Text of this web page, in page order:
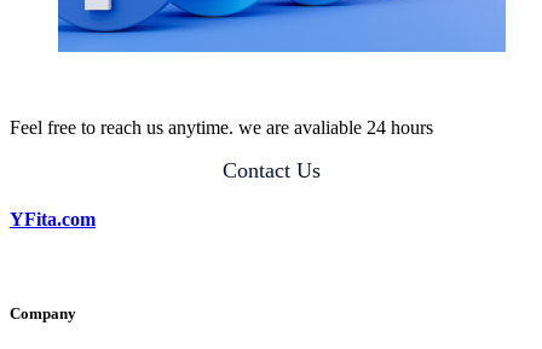
Feel free to reach us anytime. we are avaliable 24 hours
Contact Us
YFita.com
Company